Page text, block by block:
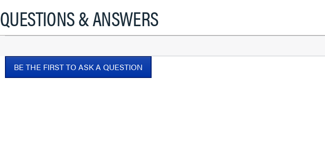
QUESTIONS & ANSWERS
BE THE FIRST TO ASK A QUESTION